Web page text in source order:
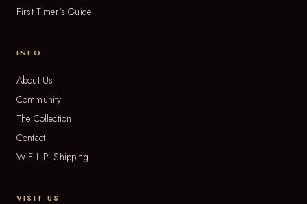
First Timer's Guide
INFO
About Us
Community
The Collection
Contact
W.E.L.P. Shipping
VISIT US